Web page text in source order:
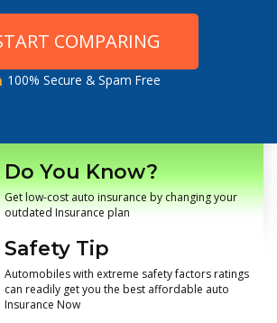
COMPARING
100% Secure & Spam Free
Do You Know?
Get low-cost auto insurance by changing your
outdated Insurance plan
Safety Tip
Automobiles with extreme safety factors ratings
can readily get you the best affordable auto
Insurance Now